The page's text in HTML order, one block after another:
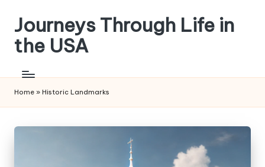
content
Journeys Through Life in
the USA
Home » Historic Landmarks